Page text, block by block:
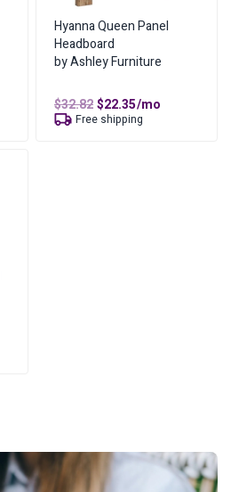
$
$142.35
Hyanna Queen Panel
Headboard
by Ashley Furniture
$32.82Original
price
was:
$22.35Current
price
is:
/mo
Free shipping